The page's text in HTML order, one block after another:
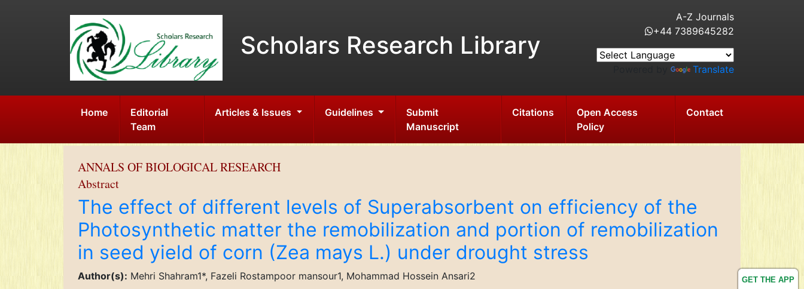
GET THE APP
Scholars Research Library
A-Z Journals
+44 7389645282
Translate
Home
Editorial
Team
Articles & Issues Guidelines
Submit
Manuscript
Citations
Open Access
Policy
Contact
ANNALS OF BIOLOGICAL RESEARCH
Abstract
The effect of different levels of Superabsorbent on efficiency of the
Photosynthetic matter the remobilization and portion of remobilization
in seed yield of corn (Zea mays L.) under drought stress
Author(s): Mehri Shahram1*, Fazeli Rostampoor mansour1, Mohammad Hossein Ansari2